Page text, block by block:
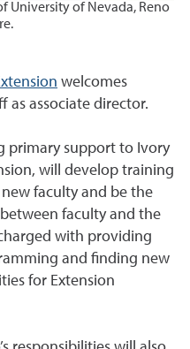
University of Nevada, Reno
welcomes
as associate director.
primary support to Ivory
will develop training
faculty and be the
faculty and the
with providing
and finding new
for Extension